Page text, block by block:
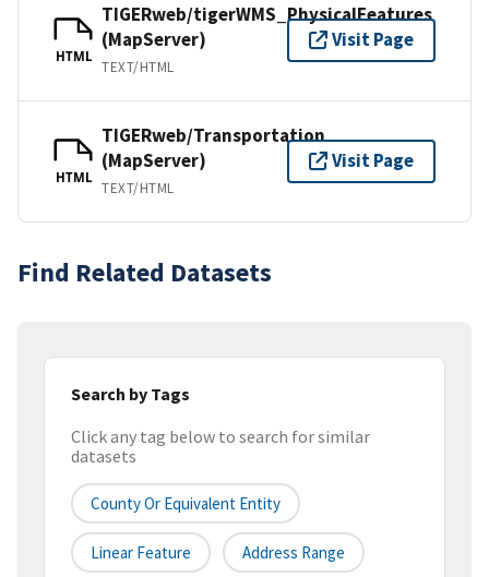
HTML
TIGERweb/tigerWMS_PhysicalFeatures
(MapServer)
TEXT/HTML
Visit Page
HTML
TIGERweb/Transportation
(MapServer)
TEXT/HTML
Visit Page
Find Related Datasets
Search by Tags
Click any tag below to search for similar
datasets
County Or Equivalent Entity
Linear Feature Address Range